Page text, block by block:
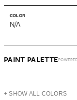
COLOR
N/A
PAINT PALETTE
+ SHOW ALL COLORS